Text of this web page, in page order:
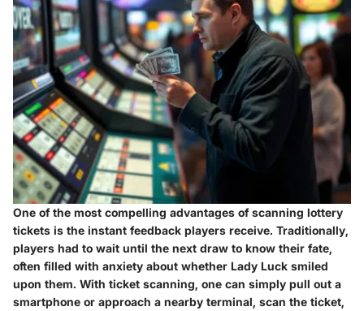
One of the most compelling advantages of scanning lottery
tickets is the instant feedback players receive. Traditionally,
players had to wait until the next draw to know their fate,
often filled with anxiety about whether Lady Luck smiled
upon them. With ticket scanning, one can simply pull out a
smartphone or approach a nearby terminal, scan the ticket,